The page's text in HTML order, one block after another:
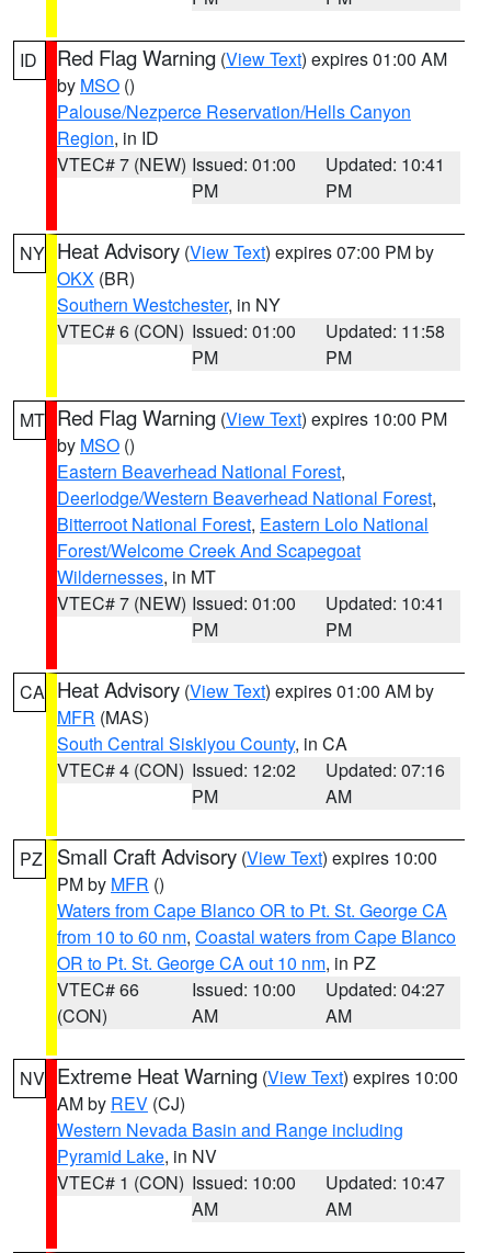
ID Red Flag Warning (View Text) expires 01:00 AM
by MSO ()
Palouse/Nezperce Reservation/Hells Canyon
Region, in ID
VTEC# 7 (NEW) Issued: 01:00
PM
Updated: 10:41
PM
NY Heat Advisory (View Text) expires 07:00 PM by
OKX (BR)
Southern Westchester, in NY
VTEC# 6 (CON) Issued: 01:00
PM
Updated: 11:58
PM
MT Red Flag Warning (View Text) expires 10:00 PM
by MSO ()
Eastern Beaverhead National Forest,
Deerlodge/Western Beaverhead National Forest,
Bitterroot National Forest, Eastern Lolo National
Forest/Welcome Creek And Scapegoat
Wildernesses, in MT
VTEC# 7 (NEW) Issued: 01:00
PM
Updated: 10:41
PM
CA Heat Advisory (View Text) expires 01:00 AM by
MFR (MAS)
South Central Siskiyou County, in CA
VTEC# 4 (CON) Issued: 12:02
PM
Updated: 07:16
AM
PZ Small Craft Advisory (View Text) expires 10:00
PM by MFR ()
Waters from Cape Blanco OR to Pt. St. George CA
from 10 to 60 nm, Coastal waters from Cape Blanco
OR to Pt. St. George CA out 10 nm, in PZ
VTEC# 66
(CON)
Issued: 10:00
AM
Updated: 04:27
AM
NV Extreme Heat Warning (View Text) expires 10:00
AM by REV (CJ)
Western Nevada Basin and Range including
Pyramid Lake, in NV
VTEC# 1 (CON) Issued: 10:00
AM
Updated: 10:47
AM